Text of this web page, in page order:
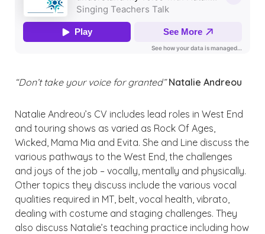
“Don’t take your voice for granted”Natalie Andreou
Natalie Andreou’s CV includes lead roles in West End
and touring shows as varied as Rock Of Ages,
Wicked, Mama Mia and Evita. She and Line discuss the
various pathways to the West End, the challenges
and joys of the job – vocally, mentally and physically.
Other topics they discuss include the various vocal
qualities required in MT, belt, vocal health, vibrato,
dealing with costume and staging challenges. They
also discuss Natalie’s teaching practice including how